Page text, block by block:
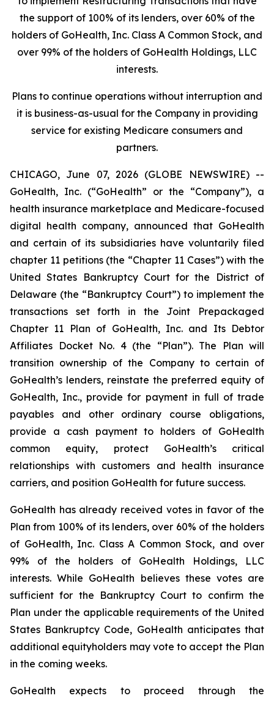
the support of 100% of its lenders, over 60% of the
holders of GoHealth, Inc. Class A Common Stock, and
over 99% of the holders of GoHealth Holdings, LLC
interests.
Plans to continue operations without interruption and
it is business-as-usual for the Company in providing
service for existing Medicare consumers and
partners.
CHICAGO, June 07, 2026 (GLOBE NEWSWIRE) --
GoHealth, Inc. (“GoHealth” or the “Company”), a
health insurance marketplace and Medicare-focused
digital health company, announced that GoHealth
and certain of its subsidiaries have voluntarily filed
chapter 11 petitions (the “Chapter 11 Cases”) with the
United States Bankruptcy Court for the District of
Delaware (the “Bankruptcy Court”) to implement the
transactions set forth in the Joint Prepackaged
Chapter 11 Plan of GoHealth, Inc. and Its Debtor
Affiliates Docket No. 4 (the “Plan”). The Plan will
transition ownership of the Company to certain of
GoHealth’s lenders, reinstate the preferred equity of
GoHealth, Inc., provide for payment in full of trade
payables and other ordinary course obligations,
provide a cash payment to holders of GoHealth
common equity, protect GoHealth’s critical
relationships with customers and health insurance
carriers, and position GoHealth for future success.
GoHealth has already received votes in favor of the
Plan from 100% of its lenders, over 60% of the holders
of GoHealth, Inc. Class A Common Stock, and over
99% of the holders of GoHealth Holdings, LLC
interests. While GoHealth believes these votes are
sufficient for the Bankruptcy Court to confirm the
Plan under the applicable requirements of the United
States Bankruptcy Code, GoHealth anticipates that
additional equityholders may vote to accept the Plan
in the coming weeks.
GoHealth expects to proceed through the